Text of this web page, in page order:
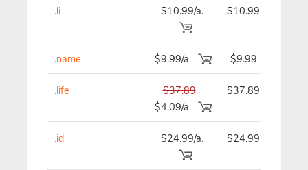
.li $10.99/a. $10.99
.name $9.99/a. $9.99
.life
$37.89
$4.09/a.
$37.89
.id $24.99/a. $24.99